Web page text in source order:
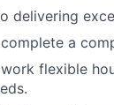
delivering
a
flexible